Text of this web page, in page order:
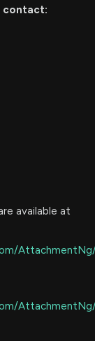
contact:
available at